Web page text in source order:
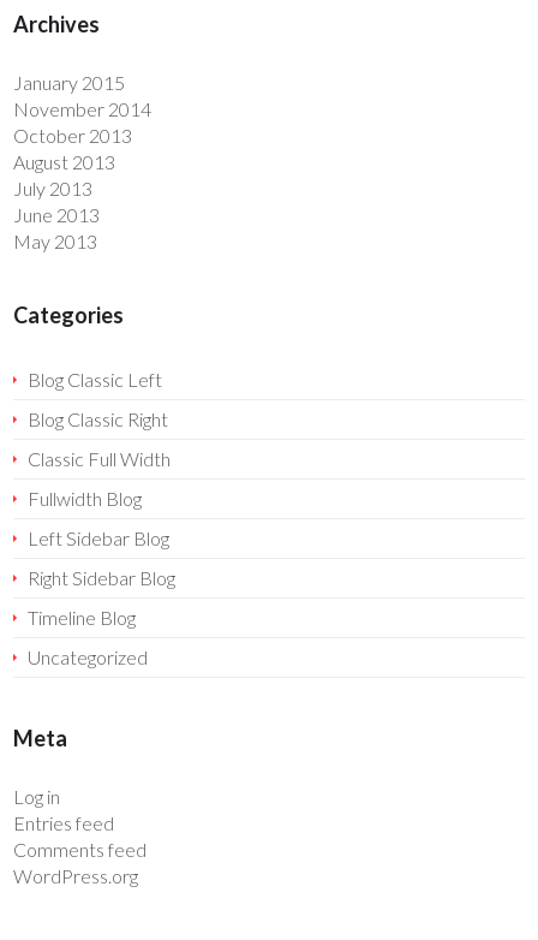
Archives
January 2015
November 2014
October 2013
August 2013
July 2013
June 2013
May 2013
Categories
Blog Classic Left
Blog Classic Right
Classic Full Width
Fullwidth Blog
Left Sidebar Blog
Right Sidebar Blog
Timeline Blog
Uncategorized
Meta
Log in
Entries feed
Comments feed
WordPress.org